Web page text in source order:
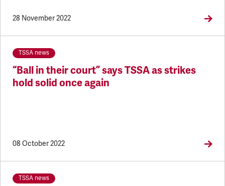
28 November 2022
TSSA news
“Ball in their court” says TSSA as strikes
hold solid once again
08 October 2022
TSSA news